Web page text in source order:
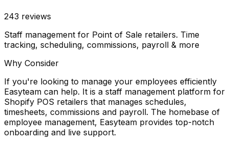
243 reviews
Staff management for Point of Sale retailers. Time
tracking, scheduling, commissions, payroll & more
Why Consider
If you're looking to manage your employees efficiently
Easyteam can help. It is a staff management platform for
Shopify POS retailers that manages schedules,
timesheets, commissions and payroll. The homebase of
employee management, Easyteam provides top-notch
onboarding and live support.